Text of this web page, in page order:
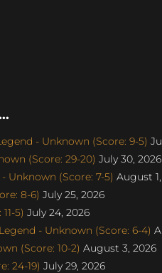
- Unknown (Score: 9-5)
(Score: 29-20) July 30, 2026
Unknown (Score: 7-5) August
8-6) July 25, 2026
5) July 24, 2026
- Unknown (Score: 6-4)
(Score: 10-2) August 3, 2026
24-19) July 29, 2026